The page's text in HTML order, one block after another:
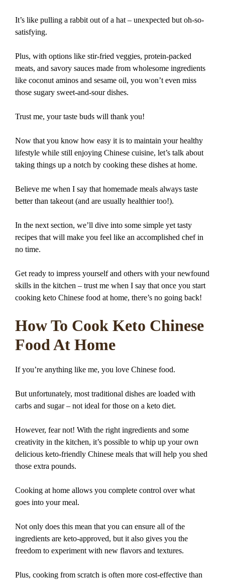
It’s like pulling a rabbit out of a hat – unexpected but oh-so-
satisfying.
Plus, with options like stir-fried veggies, protein-packed
meats, and savory sauces made from wholesome ingredients
like coconut aminos and sesame oil, you won’t even miss
those sugary sweet-and-sour dishes.
Trust me, your taste buds will thank you!
Now that you know how easy it is to maintain your healthy
lifestyle while still enjoying Chinese cuisine, let’s talk about
taking things up a notch by cooking these dishes at home.
Believe me when I say that homemade meals always taste
better than takeout (and are usually healthier too!).
In the next section, we’ll dive into some simple yet tasty
recipes that will make you feel like an accomplished chef in
no time.
Get ready to impress yourself and others with your newfound
skills in the kitchen – trust me when I say that once you start
cooking keto Chinese food at home, there’s no going back!
How To Cook Keto Chinese
Food At Home
If you’re anything like me, you love Chinese food.
But unfortunately, most traditional dishes are loaded with
carbs and sugar – not ideal for those on a keto diet.
However, fear not! With the right ingredients and some
creativity in the kitchen, it’s possible to whip up your own
delicious keto-friendly Chinese meals that will help you shed
those extra pounds.
Cooking at home allows you complete control over what
goes into your meal.
Not only does this mean that you can ensure all of the
ingredients are keto-approved, but it also gives you the
freedom to experiment with new flavors and textures.
Plus, cooking from scratch is often more cost-effective than